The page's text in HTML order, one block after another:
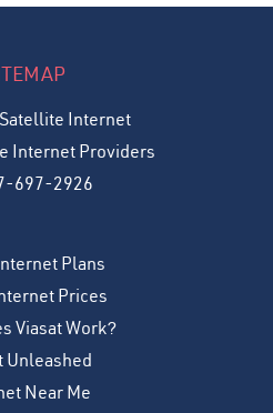
Internet
Internet Providers
697-2926
Plans
Prices
Viasat Work?
Unleashed
Near Me